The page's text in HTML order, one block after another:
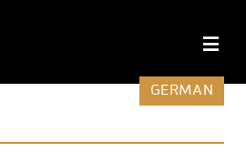
GERMAN